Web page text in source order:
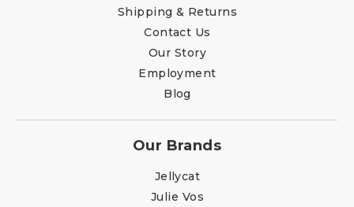
Shipping & Returns
Contact Us
Our Story
Employment
Blog
Our Brands
Jellycat
Julie Vos